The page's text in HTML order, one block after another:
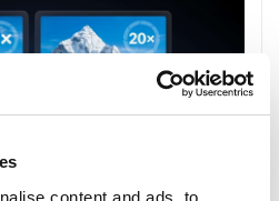
content and ads, to